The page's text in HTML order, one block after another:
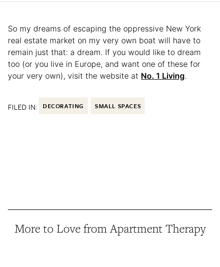
So my dreams of escaping the oppressive New York
real estate market on my very own boat will have to
remain just that: a dream. If you would like to dream
too (or you live in Europe, and want one of these for
your very own), visit the website at No. 1 Living.
FILED IN: DECORATING SMALL SPACES
More to Love from Apartment Therapy